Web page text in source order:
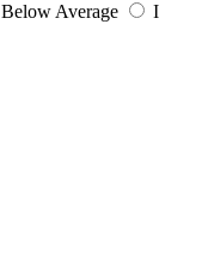
Below Average
I